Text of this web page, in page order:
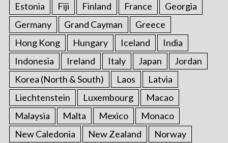
Estonia
Fiji Finland France
Georgia
Germany
Grand Cayman
Greece
Hong Kong
Hungary Iceland
India
Indonesia
Ireland Italy Japan
Jordan
Korea (North & South)
Laos
Latvia
Liechtenstein
Luxembourg
Macao
Malaysia
Malta Mexico
Monaco
New Caledonia
New Zealand
Norway